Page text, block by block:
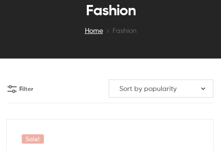
Fashion
Home Fashion
Filter
Sale!